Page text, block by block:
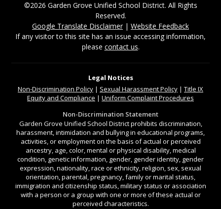
©2026 Garden Grove Unified School District. All Rights
Reserved.
Google Translate Disclaimer| Website Feedback
If any visitor to this site has an issue accessing information,
please contact us.
Legal Notices
Non-Discrimination Policy | Sexual Harassment Policy | Title IX
Equity and Compliance | Uniform Complaint Procedures
Non-Discrimination Statement
Garden Grove Unified School District prohibits discrimination,
harassment, intimidation and bullying in educational programs,
activities, or employment on the basis of actual or perceived
ancestry, age, color, mental or physical disability, medical
condition, genetic information, gender, gender identity, gender
expression, nationality, race or ethnicity, religion, sex, sexual
orientation, parental, pregnancy, family or marital status,
immigration and citizenship status, military status or association
with a person or a group with one or more of these actual or
perceived characteristics.